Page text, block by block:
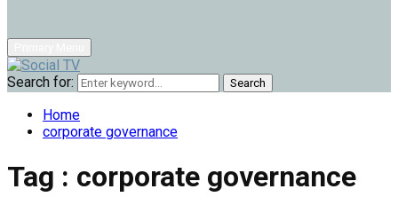
Search for: Search
Home
corporate governance
Tag : corporate governance